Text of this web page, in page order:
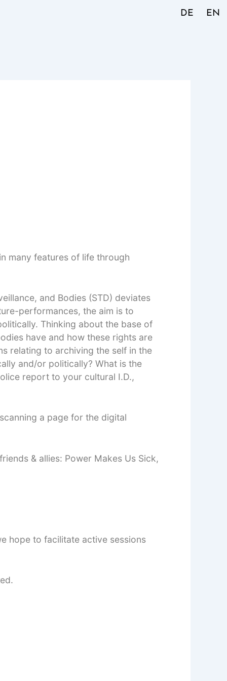
DE EN
many features of life through
and Bodies (STD) deviates
performances, the aim is to
Thinking about the base of
have and how these rights are
relating to archiving the self in the
and/or politically? What is the
report to your cultural I.D.,
a page for the digital
& allies: Power Makes Us Sick,
hope to facilitate active sessions